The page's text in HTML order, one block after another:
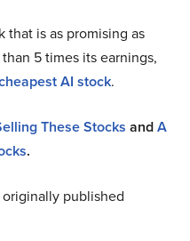
that is as promising as
5 times its earnings,
AI stock.
These Stocks andA
.
published